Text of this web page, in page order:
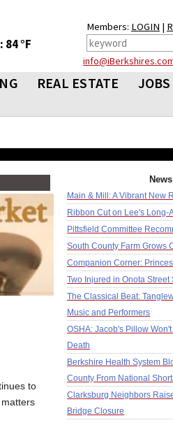
°F
Members: LOGIN |
REAL ESTATE
JOBS
to
Main & Mill: A Vibrant New
Ribbon Cut on Lee's
Pittsfield Committee
South County Farm Grows
Companion Corner:
Two Injured in Onota Street
The Classical Beat:
Music and Performers
OSHA: Jacob's Pillow
Death
Berkshire Health System
County From National
Clarksburg Neighbors
Bridge Closure